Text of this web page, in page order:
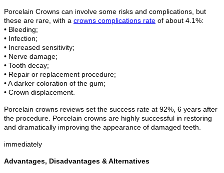
Porcelain Crowns can involve some risks and complications, but
these are rare, with a crowns complications rate of about 4.1%:
• Bleeding;
• Infection;
• Increased sensitivity;
• Nerve damage;
• Tooth decay;
• Repair or replacement procedure;
• A darker coloration of the gum;
• Crown displacement.
Porcelain crowns reviews set the success rate at 92%, 6 years after
the procedure. Porcelain crowns are highly successful in restoring
and dramatically improving the appearance of damaged teeth.
immediately
Advantages, Disadvantages & Alternatives